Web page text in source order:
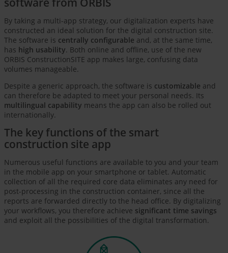
By taking a multi-app strategy, our digitalization experts have
constructed an ideal solution for the digital construction site.
The software is centrally configurable and, at the same time,
has high usability. Both online and offline, use of the new
ORBIS ConstructionSITE app makes large, confusing data
volumes manageable.
Despite a generic approach, the software is customizable and
can therefore be adapted to meet your personal needs. Its
multilingual capability means the app can also be rolled out
internationally.
The key functions of the smart
construction site app
Numerous useful functions are available to you and your team
in the mobile app on your smartphone or tablet. Automatic
collection of all the required core data eliminates any need for
post-processing in the construction container, since all the
reports are forwarded directly to the head office. By digitalizing
your workflows, you therefore achieve significant time savings
and exploit all the possibilities of the digital transformation.